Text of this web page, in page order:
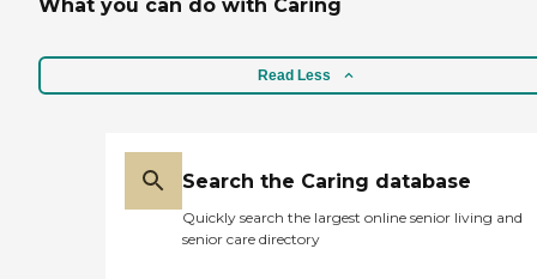
What you can do with Caring
Read Less
Search the Caring database
Quickly search the largest online senior living and
senior care directory